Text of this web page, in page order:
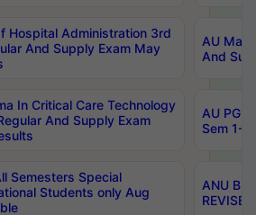
Hospital Administration 3rd
And Supply Exam May
AU
And
In Critical Care Technology
And Supply Exam
AU PG
Sem 1-
Semesters Special
Students only Aug
ANU